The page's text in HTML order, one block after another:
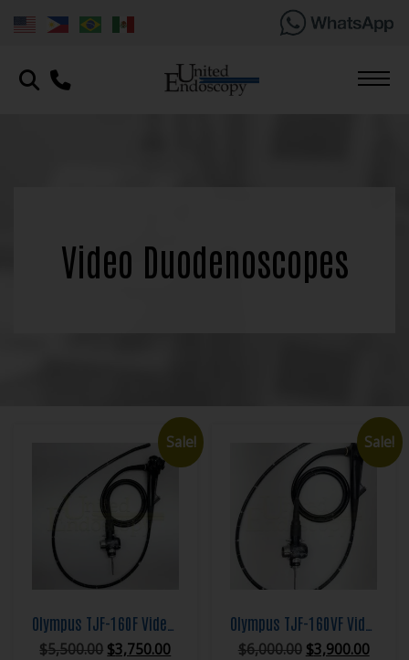
Video Duodenoscopes
Sale!
$5,500.00 Original
$3,750.00Current
Sale!
$6,000.00 Original
$3,900.00